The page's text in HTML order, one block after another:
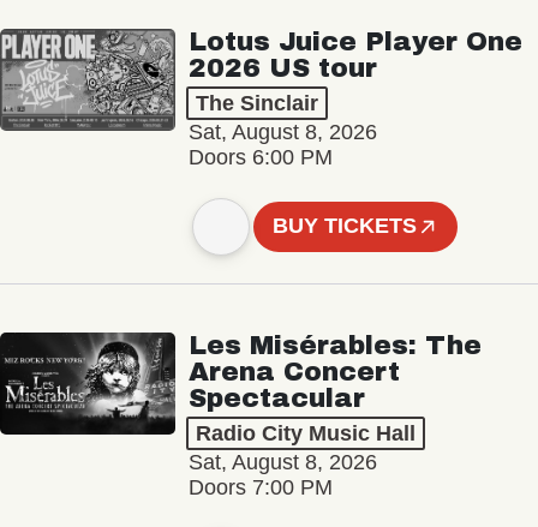
Lotus Juice Player One
2026 US tour
The Sinclair
Sat, August 8, 2026
Doors 6:00 PM
BUY TICKETS
Les Misérables: The
Arena Concert
Spectacular
Radio City Music Hall
Sat, August 8, 2026
Doors 7:00 PM